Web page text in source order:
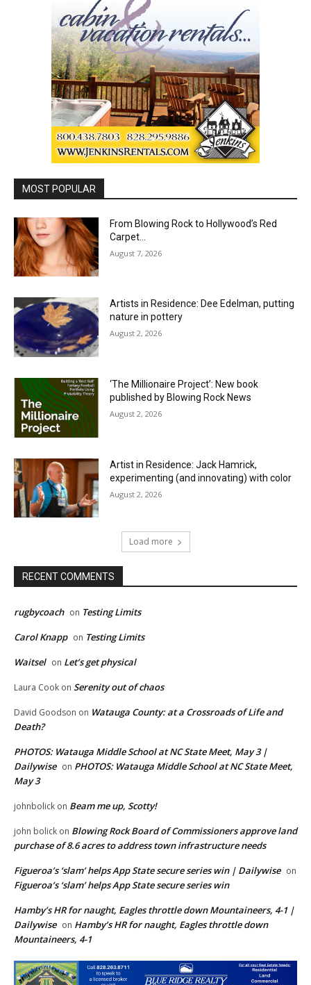
MOST POPULAR
From Blowing Rock to Hollywood’s Red
Carpet…
August 7, 2026
Artists in Residence: Dee Edelman, putting
nature in pottery
August 2, 2026
‘The Millionaire Project’: New book
published by Blowing Rock News
August 2, 2026
Artist in Residence: Jack Hamrick,
experimenting (and innovating) with color
August 2, 2026
Load more
RECENT COMMENTS
rugbycoach on Testing Limits
Carol Knapp on Testing Limits
Waitsel on Let’s get physical
Laura Cook on Serenity out of chaos
David Goodson on Watauga County: at a Crossroads of Life and
Death?
PHOTOS: Watauga Middle School at NC State Meet, May 3 |
Dailywise on PHOTOS: Watauga Middle School at NC State Meet,
May 3
johnbolick on Beam me up, Scotty!
john bolick on Blowing Rock Board of Commissioners approve land
purchase of 8.6 acres to address town infrastructure needs
Figueroa’s ‘slam’ helps App State secure series win | Dailywise on
Figueroa’s ‘slam’ helps App State secure series win
Hamby’s HR for naught, Eagles throttle down Mountaineers, 4-1 |
Dailywise on Hamby’s HR for naught, Eagles throttle down
Mountaineers, 4-1